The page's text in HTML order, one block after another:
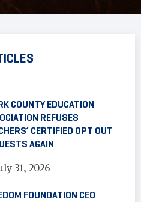
COUNTY EDUCATION
REFUSES
CERTIFIED OPT OUT
AGAIN
31, 2026
FOUNDATION CEO